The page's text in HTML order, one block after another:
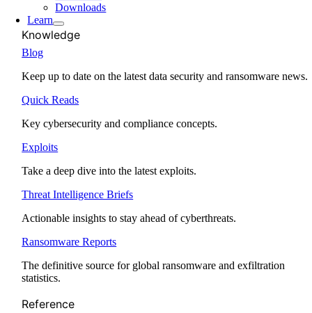
Downloads
Learn
Knowledge
Blog
Keep up to date on the latest data security and ransomware news.
Quick Reads
Key cybersecurity and compliance concepts.
Exploits
Take a deep dive into the latest exploits.
Threat Intelligence Briefs
Actionable insights to stay ahead of cyberthreats.
Ransomware Reports
The definitive source for global ransomware and exfiltration
statistics.
Reference